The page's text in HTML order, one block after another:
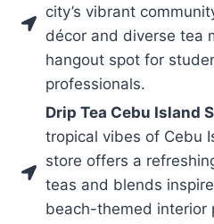
city’s vibrant
décor and diverse tea
hangout spot for
professionals.
Drip Tea Cebu Island
tropical vibes of Cebu
store offers a
teas and blends
beach-themed interior